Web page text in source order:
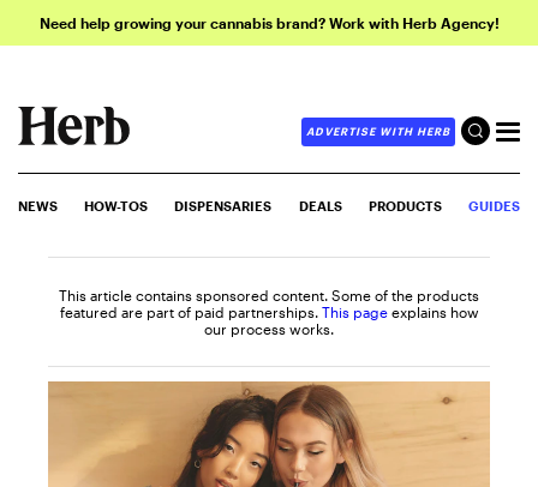
Need help growing your cannabis brand? Work with Herb Agency!
ADVERTISE WITH HERB
NEWS HOW-TOS DISPENSARIES DEALS PRODUCTS GUIDES
This article contains sponsored content. Some of the products
featured are part of paid partnerships. This page explains how
our process works.